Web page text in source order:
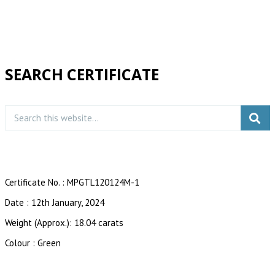
SEARCH CERTIFICATE
Certificate No. : MPGTL120124M-1
Date : 12th January, 2024
Weight (Approx.): 18.04 carats
Colour : Green